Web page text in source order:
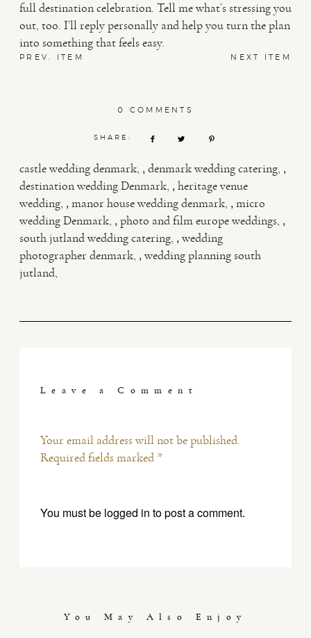
full destination celebration. Tell me what’s stressing you
out, too. I’ll reply personally and help you turn the plan
into something that feels easy.
PREV. ITEM NEXT ITEM
0 COMMENTS
SHARE:
castle wedding denmark , denmark wedding catering ,
destination wedding Denmark , heritage venue
wedding , manor house wedding denmark , micro
wedding Denmark , photo and film europe weddings ,
south jutland wedding catering , wedding
photographer denmark , wedding planning south
jutland
Leave a Comment
Your email address will not be published.
Required fields marked *
You must be logged in to post a comment.
You May Also Enjoy